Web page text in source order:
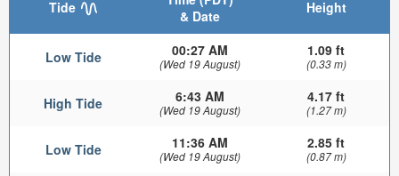
Tide
& Date
Height
Low Tide 00:27 AM
(Wed 19 August)
1.09 ft
(0.33 m)
High Tide 6:43 AM
(Wed 19 August)
4.17 ft
(1.27 m)
Low Tide 11:36 AM
(Wed 19 August)
2.85 ft
(0.87 m)